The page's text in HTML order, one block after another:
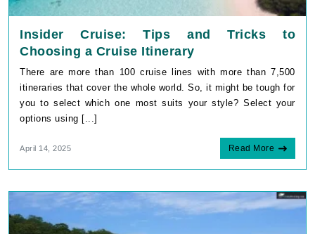
Insider Cruise: Tips and Tricks to
Choosing a Cruise Itinerary
There are more than 100 cruise lines with more than 7,500
itineraries that cover the whole world. So, it might be tough for
you to select which one most suits your style? Select your
options using [...]
April 14, 2025 Read More